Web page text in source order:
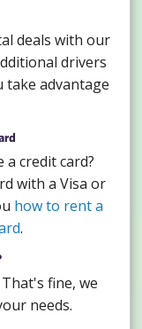
deals with our
drivers
take advantage
credit card?
with a Visa or
how to rent a
.
That's fine, we
needs.